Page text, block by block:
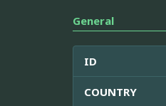
General
ID
COUNTRY